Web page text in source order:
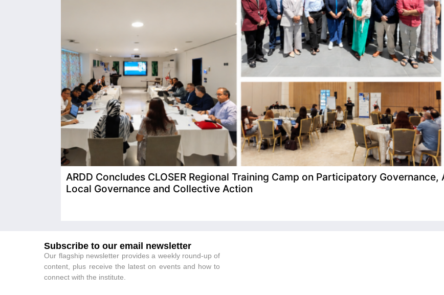
ARDD Concludes CLOSER Regional Training Camp on Participatory
Local Governance and Collective Action
Subscribe to our email newsletter
Our flagship newsletter provides a weekly round-up of
content, plus receive the latest on events and how to
connect with the institute.